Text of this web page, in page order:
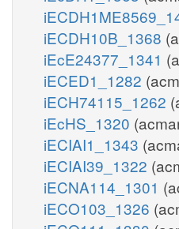
iECDH10B_1368
iEcE24377_1341
iECED1_1282
iECH74115_1262
iEcHS_1320
iECIAI1_1343
iECIAI39_1322
iECNA114_1301
iECO103_1326